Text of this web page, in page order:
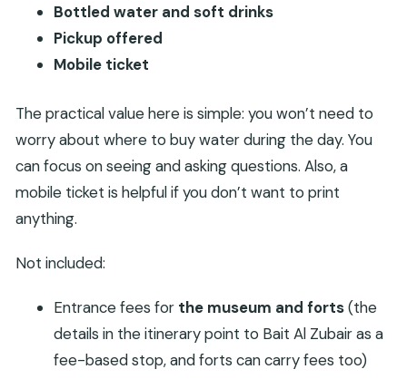
Bottled water and soft drinks
Pickup offered
Mobile ticket
The practical value here is simple: you won’t need to
worry about where to buy water during the day. You
can focus on seeing and asking questions. Also, a
mobile ticket is helpful if you don’t want to print
anything.
Not included:
Entrance fees for the museum and forts(the
details in the itinerary point to Bait Al Zubair as a
fee-based stop, and forts can carry fees too)